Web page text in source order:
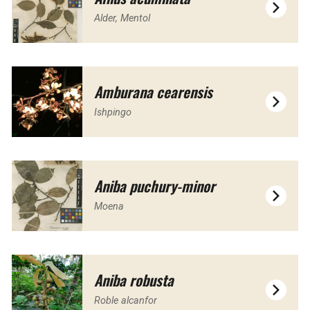
Alder, Mentol
Amburana cearensis
Ishpingo
Aniba puchury-minor
Moena
Aniba robusta
Roble alcanfor